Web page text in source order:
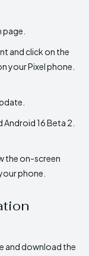
and click on the
your Pixel phone.
16 Beta 2.
the on-screen
phone.
and download the